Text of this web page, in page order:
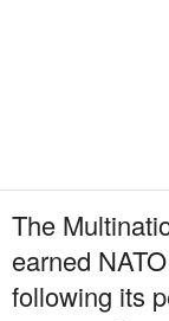
The
earned
following its